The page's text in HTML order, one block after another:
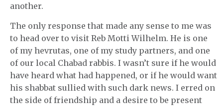
another.
The only response that made any sense to me was
to head over to visit Reb Motti Wilhelm. He is one
of my hevrutas, one of my study partners, and one
of our local Chabad rabbis. I wasn’t sure if he would
have heard what had happened, or if he would want
his shabbat sullied with such dark news. I erred on
the side of friendship and a desire to be present